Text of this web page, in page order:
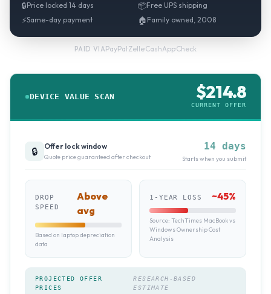
🔒Price locked 14 days 📦Free UPS shipping
⚡Same-day payment 🏠 Family owned, 2008
PAID VIAPayPal·Zelle·CashApp·Check
DEVICE VALUE SCAN $214.8
CURRENT OFFER
🔒 Offer lock window
Quote price guaranteed after checkout
14 days
Starts when you submit
DROP
SPEED
Above
avg
Based on laptop depreciation
data
1-YEAR LOSS ~45%
Source: TechTimes MacBook vs
Windows Ownership Cost
Analysis
PROJECTED OFFER
PRICES
RESEARCH-BASED
ESTIMATE